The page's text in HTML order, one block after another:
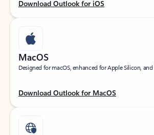
Download Outlook for iOS
MacOS
Designed for macOS, enhanced for Apple Silicon,
Download Outlook for MacOS